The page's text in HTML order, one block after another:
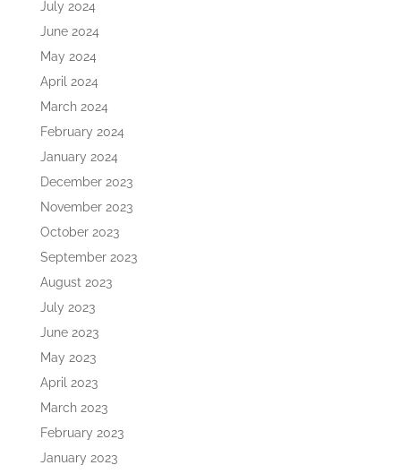
July 2024
June 2024
May 2024
April 2024
March 2024
February 2024
January 2024
December 2023
November 2023
October 2023
September 2023
August 2023
July 2023
June 2023
May 2023
April 2023
March 2023
February 2023
January 2023